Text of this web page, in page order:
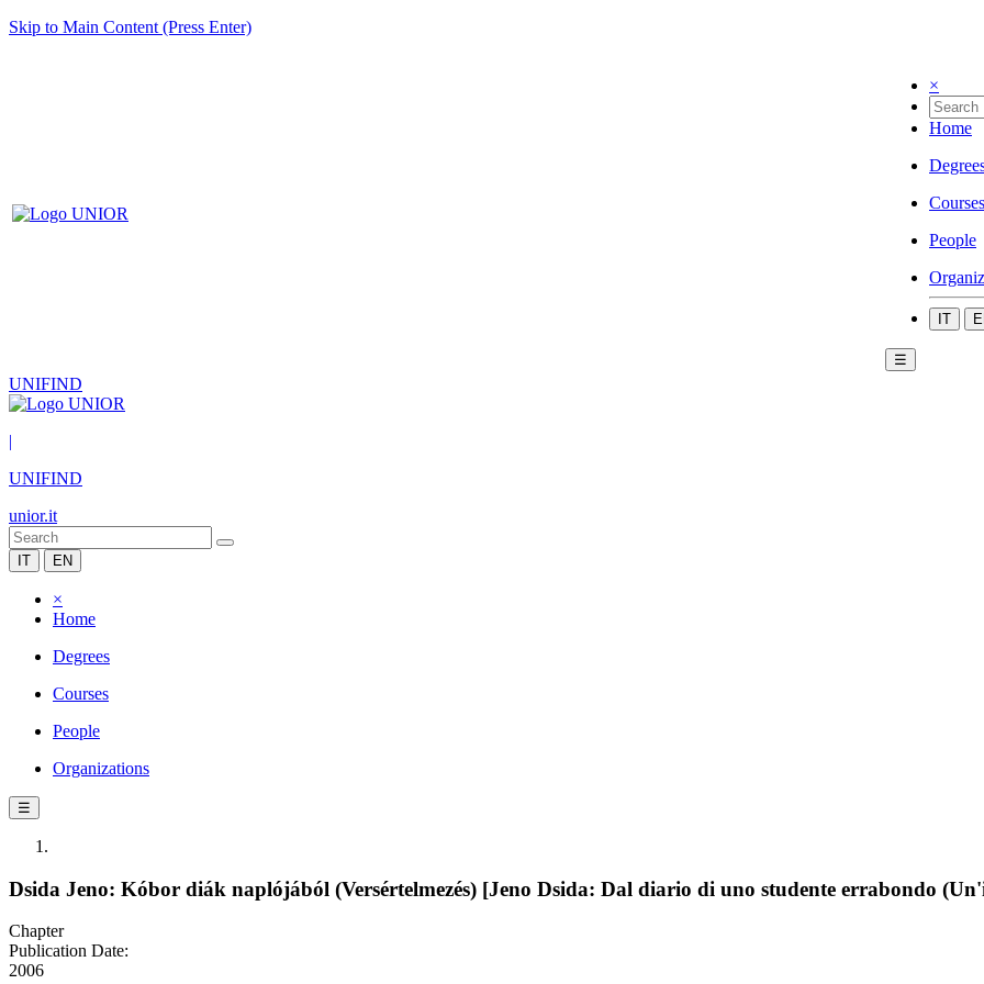
Skip to Main Content (Press Enter)
×
Home
Courses
People
IT
☰
UNIFIND
|
UNIFIND
unior.it
IT EN
×
Home
Degrees
Courses
People
Organizations
☰
Dsida Jeno: Kóbor diák naplójából (Versértelmezés) [Jeno Dsida: Dal diario di uno studente errabondo
Chapter
Publication Date:
2006